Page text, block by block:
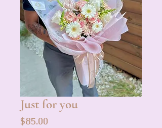
Just for you
$85.00